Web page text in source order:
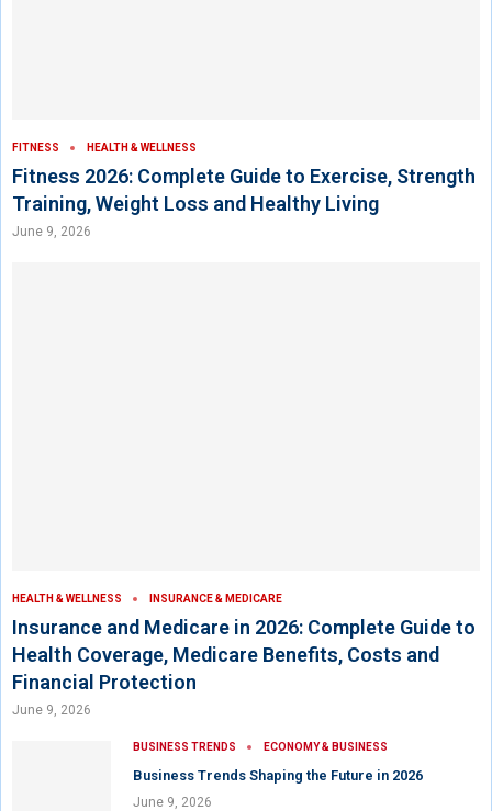
FITNESS HEALTH & WELLNESS
Fitness 2026: Complete Guide to Exercise, Strength
Training, Weight Loss and Healthy Living
June 9, 2026
HEALTH & WELLNESS INSURANCE & MEDICARE
Insurance and Medicare in 2026: Complete Guide to
Health Coverage, Medicare Benefits, Costs and
Financial Protection
June 9, 2026
BUSINESS TRENDS ECONOMY & BUSINESS
Business Trends Shaping the Future in 2026
June 9, 2026